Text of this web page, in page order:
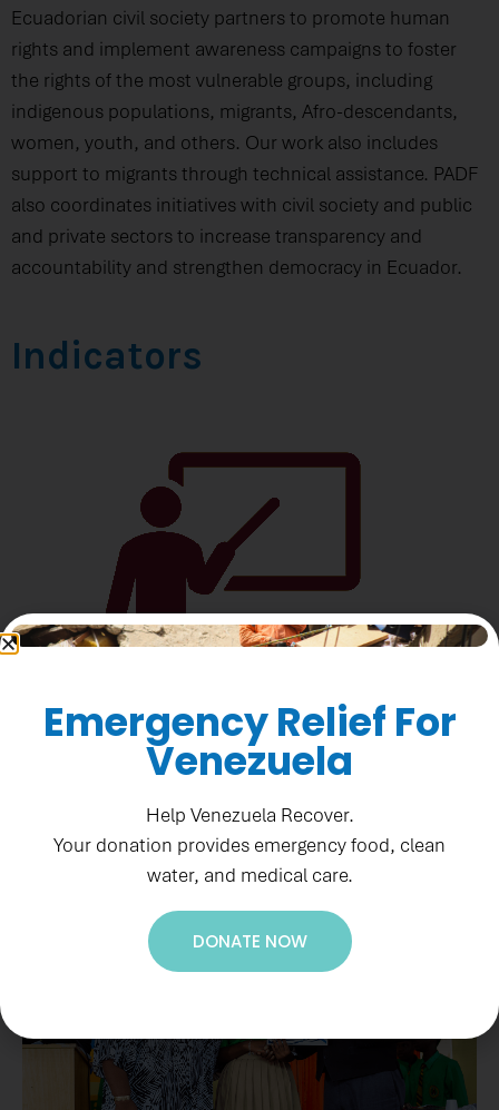
Ecuadorian civil society partners to promote human
rights and implement awareness campaigns to foster
the rights of the most vulnerable groups, including
indigenous populations, migrants, Afro-descendants,
women, youth, and others. Our work also includes
support to migrants through technical assistance. PADF
also coordinates initiatives with civil society and public
and private sectors to increase transparency and
accountability and strengthen democracy in Ecuador.
Indicators
Emergency Relief For
Venezuela
Help Venezuela Recover.
Your donation provides emergency food, clean
water, and medical care.
DONATE NOW